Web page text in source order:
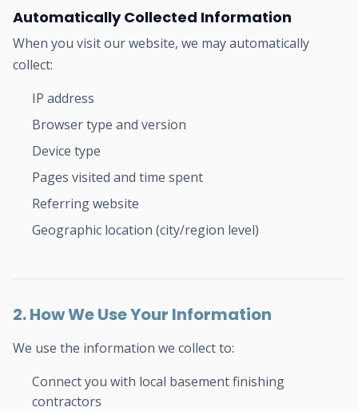
Automatically Collected Information
When you visit our website, we may automatically
collect:
IP address
Browser type and version
Device type
Pages visited and time spent
Referring website
Geographic location (city/region level)
2. How We Use Your Information
We use the information we collect to:
Connect you with local basement finishing
contractors